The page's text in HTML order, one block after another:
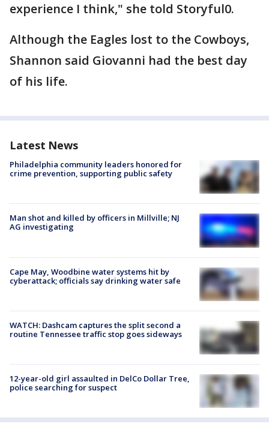
experience I think," she told Storyful0.
Although the Eagles lost to the Cowboys,
Shannon said Giovanni had the best day
of his life.
Latest News
Philadelphia community leaders honored for
crime prevention, supporting public safety
Man shot and killed by officers in Millville; NJ
AG investigating
Cape May, Woodbine water systems hit by
cyberattack; officials say drinking water safe
WATCH: Dashcam captures the split second a
routine Tennessee traffic stop goes sideways
12-year-old girl assaulted in DelCo Dollar Tree,
police searching for suspect